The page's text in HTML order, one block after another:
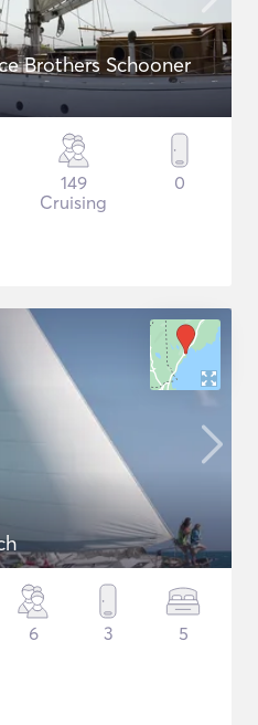
Brothers Schooner
149
Cruising
0
6 3 5